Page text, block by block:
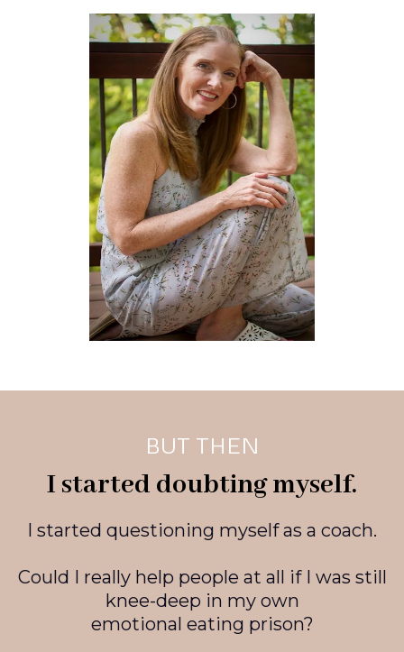
BUT THEN
I started doubting myself.
I started questioning myself as a coach.
Could I really help people at all if I was still
knee-deep in my own
emotional eating prison?